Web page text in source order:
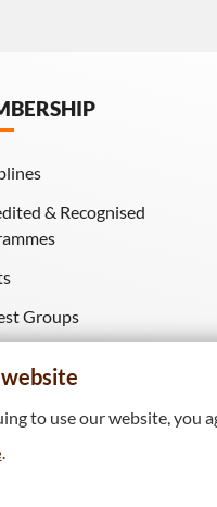
& Recognised
Groups
website
to use our website, you
.